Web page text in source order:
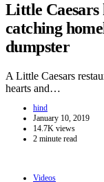
Little Caesars
catching
dumpster
A Little Caesars
hearts and…
hind
January 10, 2019
14.7K views
2 minute read
Videos